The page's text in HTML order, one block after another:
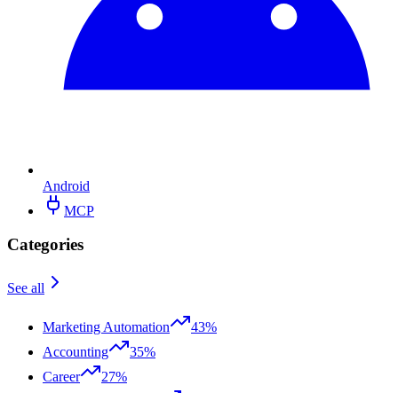
Android
MCP
Categories
See all
Marketing Automation
43%
Accounting
35%
Career
27%